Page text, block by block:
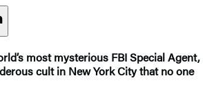
most mysterious FBI Special Agent,
cult in New York City that no one